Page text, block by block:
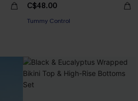
C$48.00
Tummy Control